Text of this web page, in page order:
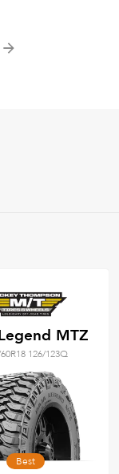
MTZ
126/123Q
Best